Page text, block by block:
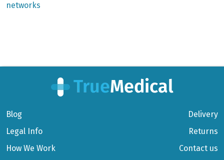
networks
Blog
Legal Info
How We Work
Delivery
Returns
Contact us